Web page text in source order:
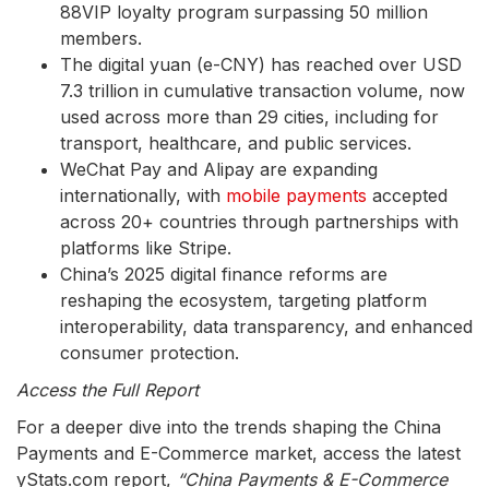
88VIP loyalty program surpassing 50 million
members.
The digital yuan (e-CNY) has reached over USD
7.3 trillion in cumulative transaction volume, now
used across more than 29 cities, including for
transport, healthcare, and public services.
WeChat Pay and Alipay are expanding
internationally, with mobile payments accepted
across 20+ countries through partnerships with
platforms like Stripe.
China’s 2025 digital finance reforms are
reshaping the ecosystem, targeting platform
interoperability, data transparency, and enhanced
consumer protection.
Access the Full Report
For a deeper dive into the trends shaping the China
Payments and E-Commerce market, access the latest
yStats.com report, “China Payments & E-Commerce